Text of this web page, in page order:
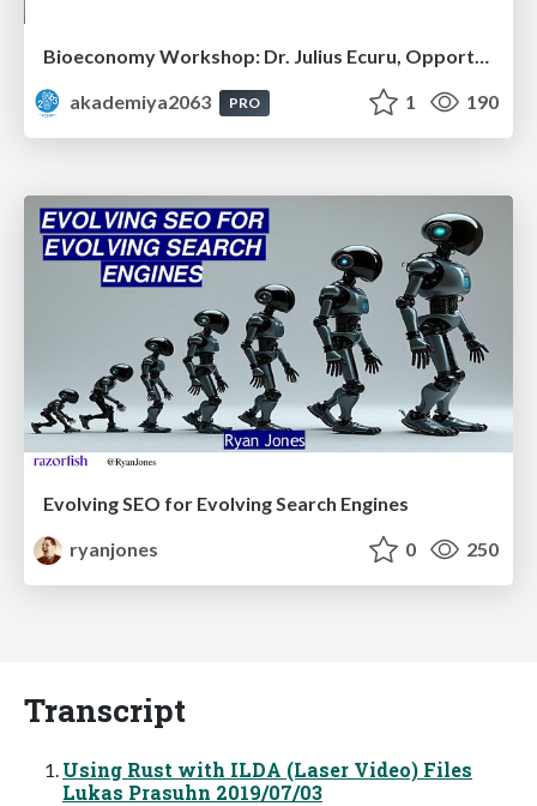
Bioeconomy Workshop: Dr. Julius Ecuru, Opportunities for a Bioeconomy in West Africa
akademiya2063
PRO 1 190
Evolving SEO for Evolving Search Engines
ryanjones
0 250
Transcript
Using Rust with ILDA (Laser Video) Files
Lukas Prasuhn 2019/07/03